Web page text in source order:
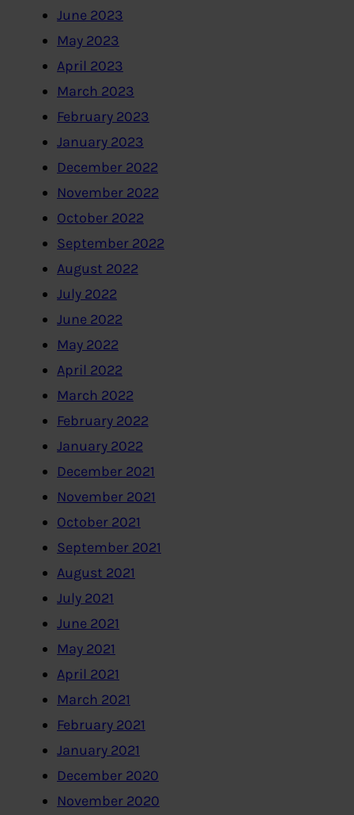
June 2023
May 2023
April 2023
March 2023
February 2023
January 2023
December 2022
November 2022
October 2022
September 2022
August 2022
July 2022
June 2022
May 2022
April 2022
March 2022
February 2022
January 2022
December 2021
November 2021
October 2021
September 2021
August 2021
July 2021
June 2021
May 2021
April 2021
March 2021
February 2021
January 2021
December 2020
November 2020